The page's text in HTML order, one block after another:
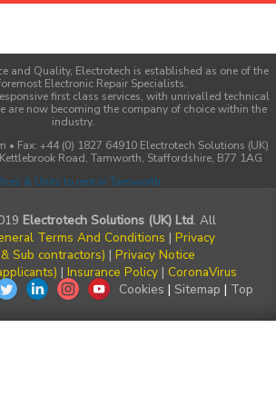
and Quality, Electrotech is established as one of the
Electronic Repair Specialists.
first class services, with unrivalled technical
are now becoming the company of choice within the
industry.
• Fax: +44 (0) 1827 64910 Electrotech Solutions (UK)
Road, Tamworth, Staffordshire, B77 1AG
& Units to rent in Tamworth
Electrotech Solutions (UK) Ltd. All
Terms And Conditions | Privacy
Sub contractors) | Privacy Notice
| Insurance Policy | CoronaVirus
Cookies | Sitemap | Top